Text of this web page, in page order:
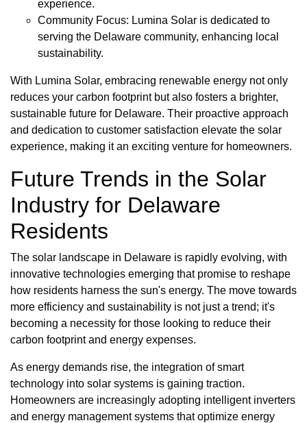
experience.
Community Focus: Lumina Solar is dedicated to
serving the Delaware community, enhancing local
sustainability.
With Lumina Solar, embracing renewable energy not only
reduces your carbon footprint but also fosters a brighter,
sustainable future for Delaware. Their proactive approach
and dedication to customer satisfaction elevate the solar
experience, making it an exciting venture for homeowners.
Future Trends in the Solar
Industry for Delaware
Residents
The solar landscape in Delaware is rapidly evolving, with
innovative technologies emerging that promise to reshape
how residents harness the sun's energy. The move towards
more efficiency and sustainability is not just a trend; it's
becoming a necessity for those looking to reduce their
carbon footprint and energy expenses.
As energy demands rise, the integration of smart
technology into solar systems is gaining traction.
Homeowners are increasingly adopting intelligent inverters
and energy management systems that optimize energy